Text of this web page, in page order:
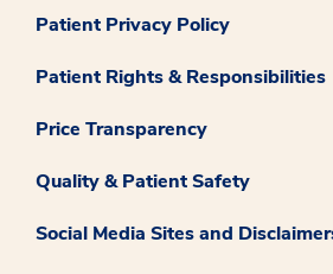
Patient Privacy Policy
Patient Rights & Responsibilities
Price Transparency
Quality & Patient Safety
Social Media Sites and